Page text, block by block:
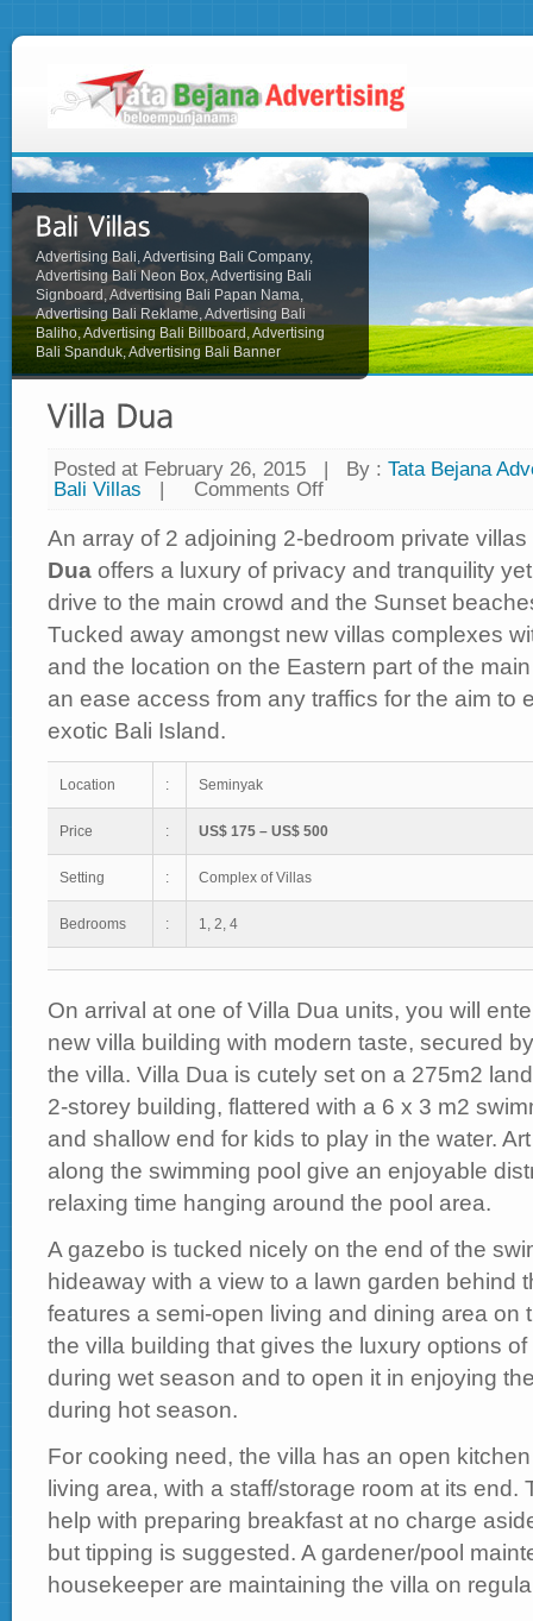
Advertising Bali, Advertising Bali Company,
Advertising Bali Neon Box, Advertising Bali
Signboard, Advertising Bali Papan Nama,
Advertising Bali Reklame, Advertising Bali
Baliho, Advertising Bali Billboard, Advertising
Bali Spanduk, Advertising Bali Banner
Posted at February 26, 2015 | By : Tata Bejana
Bali Villas
| Comments Off
An array of 2 adjoining 2-bedroom private
Dua offers a luxury of privacy and tranquility
drive to the main crowd and the Sunset
Tucked away amongst new villas complexes
and the location on the Eastern part of the
an ease access from any traffics for the aim to
exotic Bali Island.
Location : Seminyak
Price : US$ 175 – US$ 500
Setting : Complex of Villas
Bedrooms : 1, 2, 4
On arrival at one of Villa Dua units, you will
new villa building with modern taste, secured
the villa. Villa Dua is cutely set on a 275m2
2-storey building, flattered with a 6 x 3 m2
and shallow end for kids to play in the water.
along the swimming pool give an enjoyable
relaxing time hanging around the pool area.
A gazebo is tucked nicely on the end of the
hideaway with a view to a lawn garden behind
features a semi-open living and dining area on
the villa building that gives the luxury options
during wet season and to open it in enjoying
during hot season.
For cooking need, the villa has an open
living area, with a staff/storage room at its end.
help with preparing breakfast at no charge
but tipping is suggested. A gardener/pool
housekeeper are maintaining the villa on